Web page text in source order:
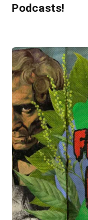
Podcasts!